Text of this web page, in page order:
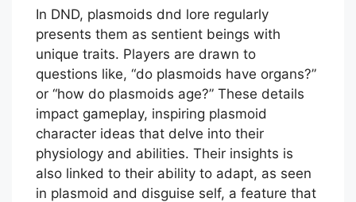
In DND, plasmoids dnd lore regularly
presents them as sentient beings with
unique traits. Players are drawn to
questions like, “do plasmoids have organs?”
or “how do plasmoids age?” These details
impact gameplay, inspiring plasmoid
character ideas that delve into their
physiology and abilities. Their insights is
also linked to their ability to adapt, as seen
in plasmoid and disguise self, a feature that